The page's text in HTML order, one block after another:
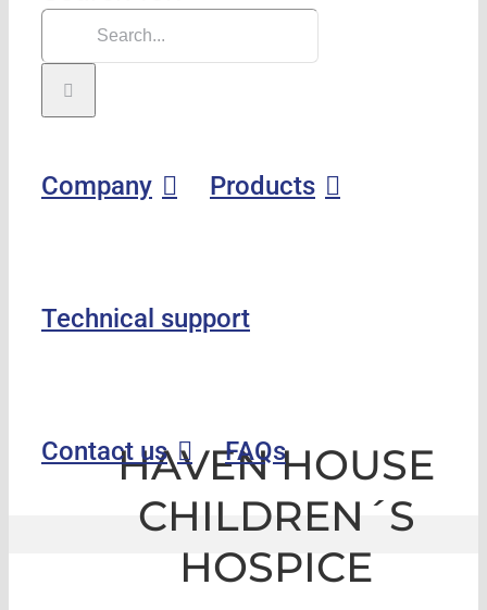
Company Products
Technical support
Contact us FAQs
HAVEN HOUSE
CHILDREN´S
HOSPICE